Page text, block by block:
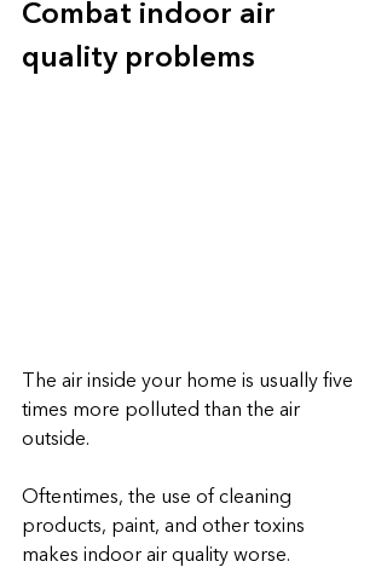
Combat indoor air
quality problems
The air inside your home is usually five
times more polluted than the air
outside.
Oftentimes, the use of cleaning
products, paint, and other toxins
makes indoor air quality worse.